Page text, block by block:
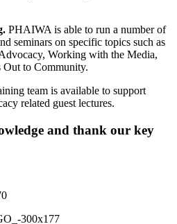
PHAIWA is able to run a number of
seminars on specific topics such as
Working with the Media,
Out to Community.
team is available to support
related guest lectures.
and thank our key